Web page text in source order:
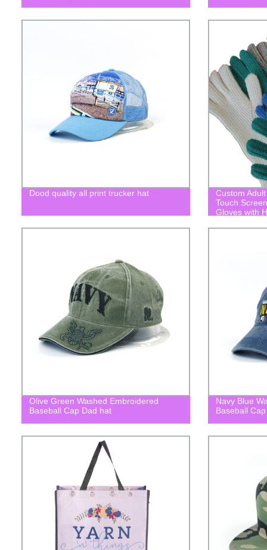
Dood quality all print trucker hat
Custom
Touch
Gloves with
Olive Green Washed Embroidered
Baseball Cap Dad hat
Navy Blue
Baseball Cap